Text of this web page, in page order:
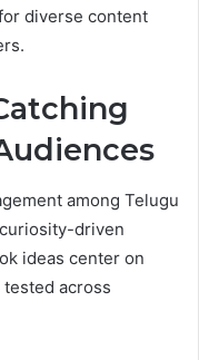
diverse content
among Telugu
driven
ideas center on
across